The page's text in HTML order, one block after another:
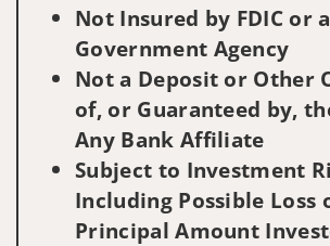
Not Insured by FDIC or
Government Agency
Not a Deposit or Other
of, or Guaranteed by,
Any Bank Affiliate
Subject to Investment
Including Possible Loss
Principal Amount